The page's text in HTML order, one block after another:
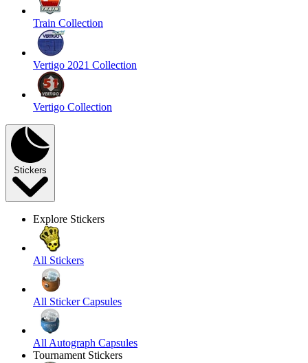
Train Collection
Vertigo 2021 Collection
Vertigo Collection
Stickers
Explore Stickers
All Stickers
All Sticker Capsules
All Autograph Capsules
Tournament Stickers